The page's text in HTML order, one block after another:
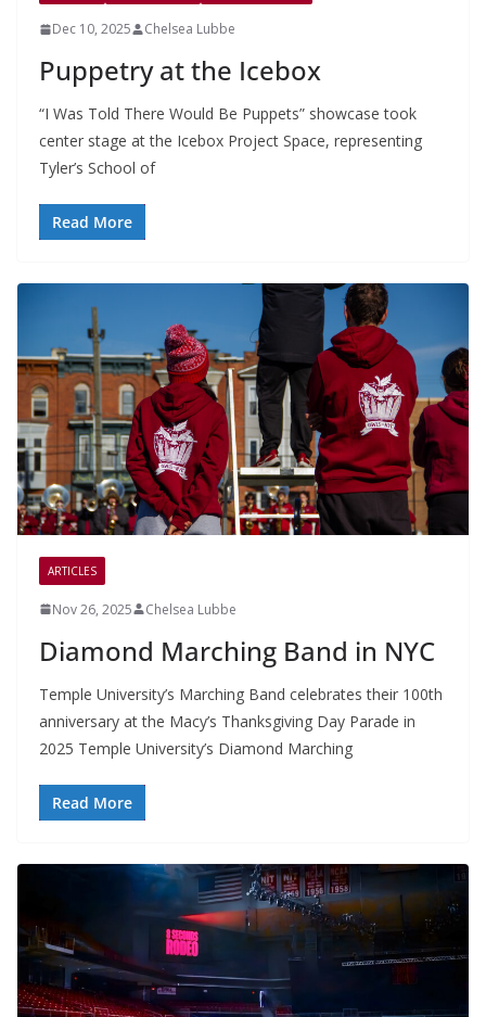
Dec 10, 2025 Chelsea Lubbe
Puppetry at the Icebox
“I Was Told There Would Be Puppets” showcase took
center stage at the Icebox Project Space, representing
Tyler’s School of
Read More
ARTICLES
Nov 26, 2025 Chelsea Lubbe
Diamond Marching Band in NYC
Temple University’s Marching Band celebrates their 100th
anniversary at the Macy’s Thanksgiving Day Parade in
2025 Temple University’s Diamond Marching
Read More